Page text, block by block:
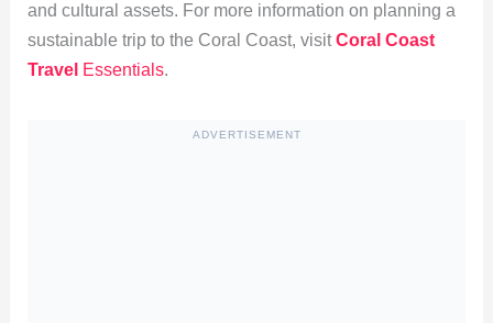
and cultural assets. For more information on planning a
sustainable trip to the Coral Coast, visitCoral Coast
Travel Essentials.
ADVERTISEMENT